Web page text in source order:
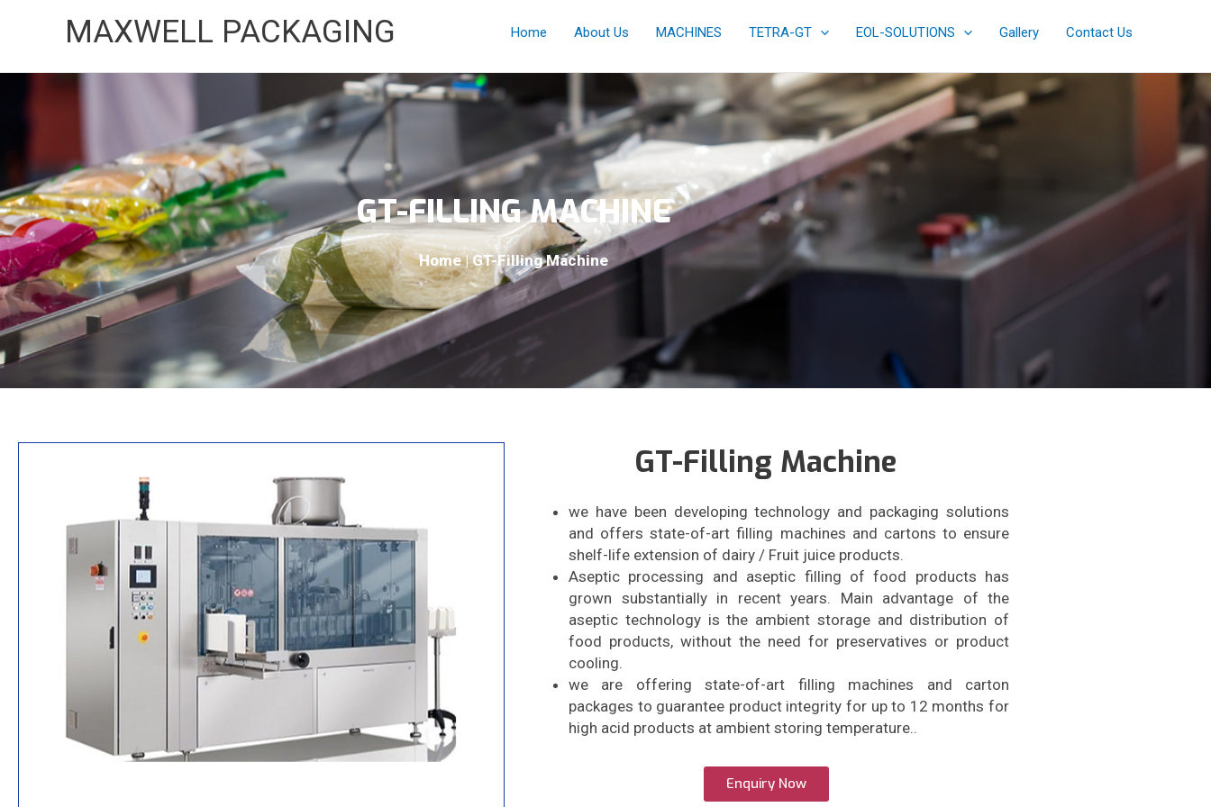
MAXWELL PACKAGING Home About Us MACHINES TETRA-GT EOL-SOLUTIONS Gallery Contact Us
GT-FILLING MACHINE
Home | GT-Filling Machine
GT-Filling Machine
we have been developing technology and packaging solutions
and offers state-of-art filling machines and cartons to ensure
shelf-life extension of dairy / Fruit juice products.
Aseptic processing and aseptic filling of food products has
grown substantially in recent years. Main advantage of the
aseptic technology is the ambient storage and distribution of
food products, without the need for preservatives or product
cooling.
we are offering state-of-art filling machines and carton
packages to guarantee product integrity for up to 12 months for
high acid products at ambient storing temperature..
Enquiry Now